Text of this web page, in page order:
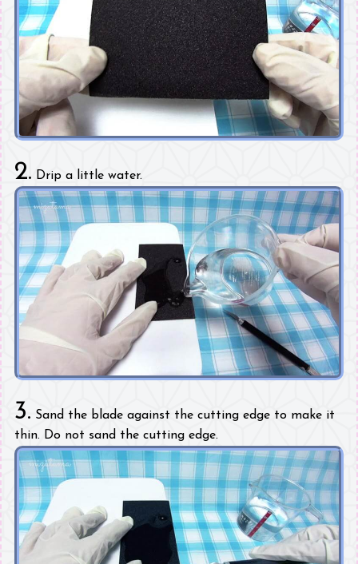
2. Drip a little water.
3. Sand the blade against the cutting edge to make it
thin. Do not sand the cutting edge.